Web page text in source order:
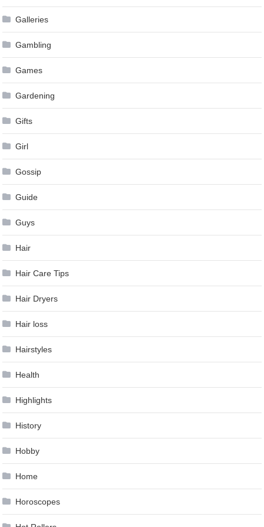
Galleries
Gambling
Games
Gardening
Gifts
Girl
Gossip
Guide
Guys
Hair
Hair Care Tips
Hair Dryers
Hair loss
Hairstyles
Health
Highlights
History
Hobby
Home
Horoscopes